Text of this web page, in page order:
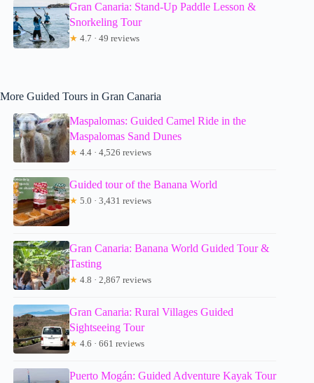
Gran Canaria: Stand-Up Paddle Lesson &
Snorkeling Tour
★ 4.7 · 49 reviews
More Guided Tours in Gran Canaria
Maspalomas: Guided Camel Ride in the
Maspalomas Sand Dunes
★ 4.4 · 4,526 reviews
Guided tour of the Banana World
★ 5.0 · 3,431 reviews
Gran Canaria: Banana World Guided Tour &
Tasting
★ 4.8 · 2,867 reviews
Gran Canaria: Rural Villages Guided
Sightseeing Tour
★ 4.6 · 661 reviews
Puerto Mogán: Guided Adventure Kayak Tour